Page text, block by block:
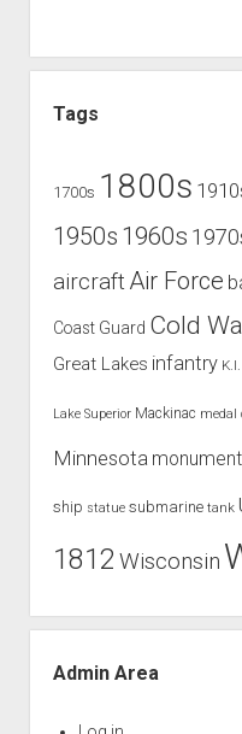
Tags
1700s 1800s
1950s 1960s
aircraft Air Force
Coast Guard Cold
Great Lakes infantry
Lake Superior Mackinac medal
Minnesota monument
ship statue submarine tank
1812 Wisconsin
Admin Area